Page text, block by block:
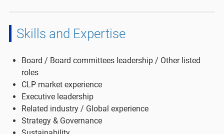
Skills and Expertise
Board / Board committees leadership / Other listed
roles
CLP market experience
Executive leadership
Related industry / Global experience
Strategy & Governance